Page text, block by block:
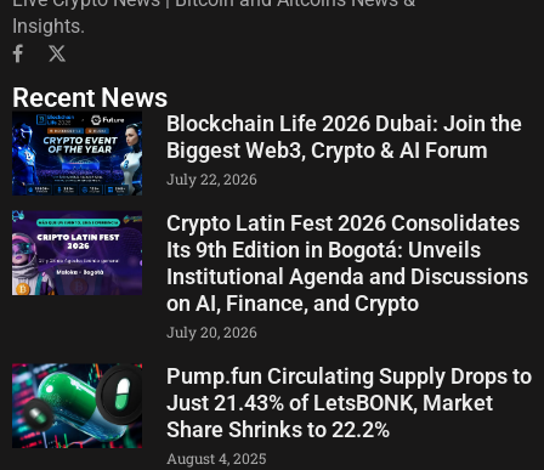
Insights.
Recent News
Blockchain Life 2026 Dubai: Join the
Biggest Web3, Crypto & AI Forum
July 22, 2026
Crypto Latin Fest 2026 Consolidates
Its 9th Edition in Bogotá: Unveils
Institutional Agenda and Discussions
on AI, Finance, and Crypto
July 20, 2026
Pump.fun Circulating Supply Drops to
Just 21.43% of LetsBONK, Market
Share Shrinks to 22.2%
August 4, 2025